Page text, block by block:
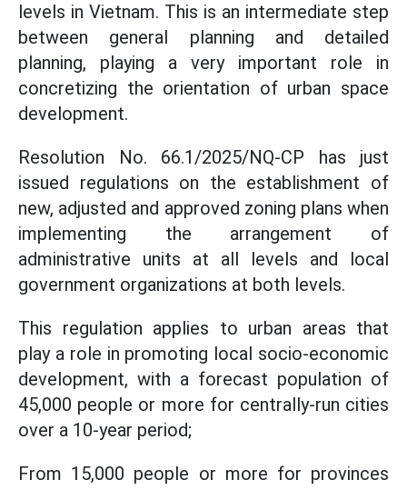
levels in Vietnam. This is an intermediate step
between general planning and detailed
planning, playing a very important role in
concretizing the orientation of urban space
development.
Resolution No. 66.1/2025/NQ-CP has just
issued regulations on the establishment of
new, adjusted and approved zoning plans when
implementing the arrangement of
administrative units at all levels and local
government organizations at both levels.
This regulation applies to urban areas that
play a role in promoting local socio-economic
development, with a forecast population of
45,000 people or more for centrally-run cities
over a 10-year period;
From 15,000 people or more for provinces